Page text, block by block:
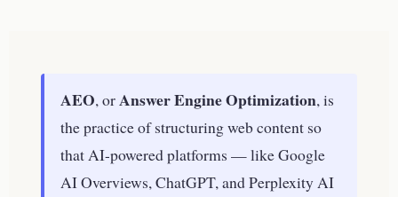
AEO, orAnswer Engine Optimization, is
the practice of structuring web content so
that AI-powered platforms — like Google
AI Overviews, ChatGPT, and Perplexity AI